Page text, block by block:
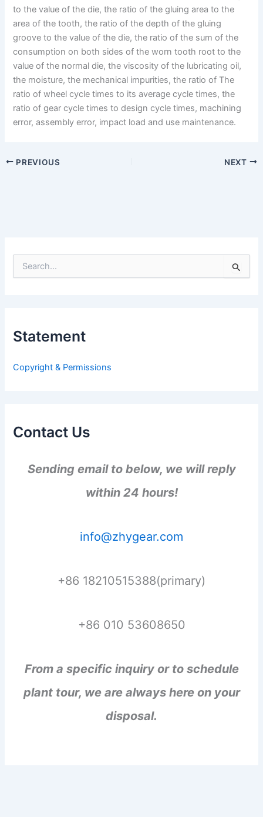
to the value of the die, the ratio of the gluing area to the
area of the tooth, the ratio of the depth of the gluing
groove to the value of the die, the ratio of the sum of the
consumption on both sides of the worn tooth root to the
value of the normal die, the viscosity of the lubricating oil,
the moisture, the mechanical impurities, the ratio of The
ratio of wheel cycle times to its average cycle times, the
ratio of gear cycle times to design cycle times, machining
error, assembly error, impact load and use maintenance.
PREVIOUS NEXT
e
f
:
Statement
Copyright & Permissions
Contact Us
Sending email to below, we will reply
within 24 hours!
info@zhygear.com
+86 18210515388(primary)
+86 010 53608650
From a specific inquiry or to schedule
plant tour, we are always here on your
disposal.